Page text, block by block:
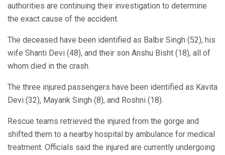
authorities are continuing their investigation to determine
the exact cause of the accident.
The deceased have been identified as Balbir Singh (52), his
wife Shanti Devi (48), and their son Anshu Bisht (18), all of
whom died in the crash.
The three injured passengers have been identified as Kavita
Devi (32), Mayank Singh (8), and Roshni (18).
Rescue teams retrieved the injured from the gorge and
shifted them to a nearby hospital by ambulance for medical
treatment. Officials said the injured are currently undergoing